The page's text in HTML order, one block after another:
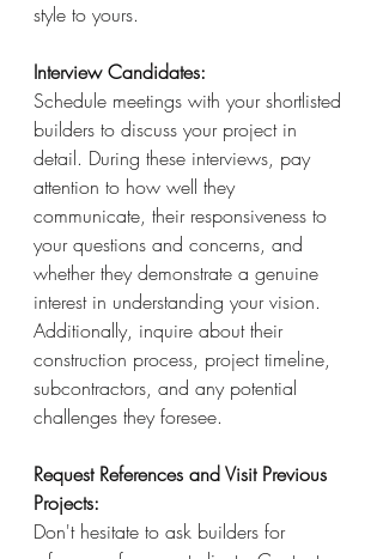
style to yours.
Interview Candidates:
Schedule meetings with your shortlisted
builders to discuss your project in
detail. During these interviews, pay
attention to how well they
communicate, their responsiveness to
your questions and concerns, and
whether they demonstrate a genuine
interest in understanding your vision.
Additionally, inquire about their
construction process, project timeline,
subcontractors, and any potential
challenges they foresee.
Request References and Visit Previous
Projects:
Don't hesitate to ask builders for